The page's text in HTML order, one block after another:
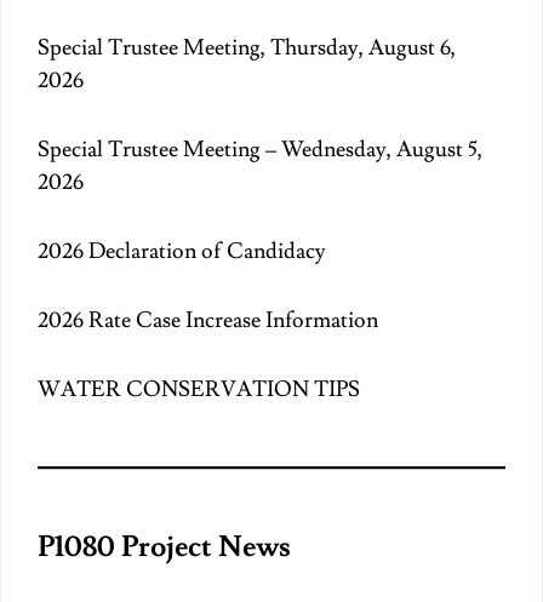
Special Trustee Meeting, Thursday, August 6,
2026
Special Trustee Meeting – Wednesday, August 5,
2026
2026 Declaration of Candidacy
2026 Rate Case Increase Information
WATER CONSERVATION TIPS
P1080 Project News